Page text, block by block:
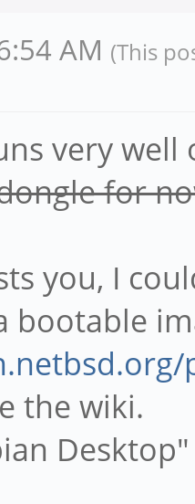
AM (This
very
for
you, I
bootable
the wiki.